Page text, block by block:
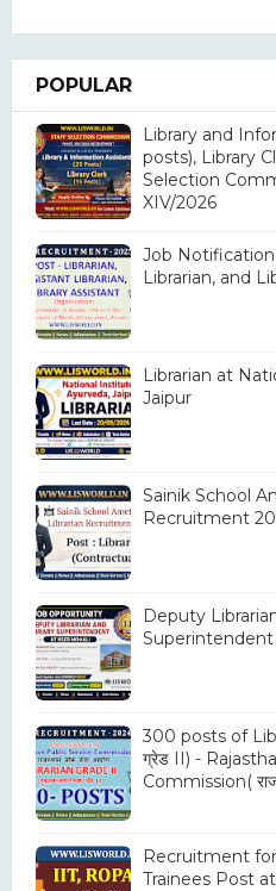
POPULAR
Library and
posts), Library
Selection
XIV/2026
Job Notification
Librarian, and
Librarian at
Jaipur
Sainik School
Recruitment
Deputy
300 posts of
ग्रेड II) -
Commission(
Recruitment
Trainees Post